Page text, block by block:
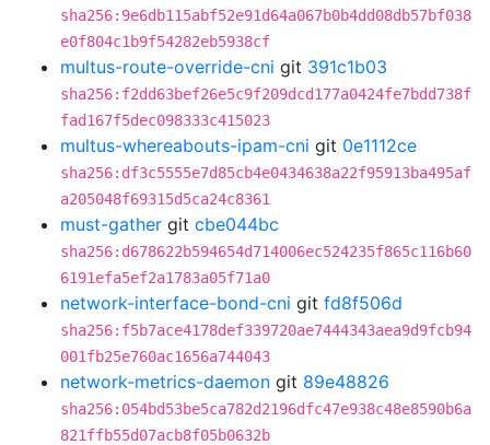
sha256:9e6db115abf52e91d64a067b0b4dd08db57bf038
e0f804c1b9f54282eb5938cf
multus-route-override-cni git 391c1b03
sha256:f2dd63bef26e5c9f209dcd177a0424fe7bdd738f
fad167f5dec098333c415023
multus-whereabouts-ipam-cni git 0e1112ce
sha256:df3c5555e7d85cb4e0434638a22f95913ba495af
a205048f69315d5ca24c8361
must-gather git cbe044bc
sha256:d678622b594654d714006ec524235f865c116b60
6191efa5ef2a1783a05f71a0
network-interface-bond-cni git fd8f506d
sha256:f5b7ace4178def339720ae7444343aea9d9fcb94
001fb25e760ac1656a744043
network-metrics-daemon git 89e48826
sha256:054bd53be5ca782d2196dfc47e938c48e8590b6a
821ffb55d07acb8f05b0632b